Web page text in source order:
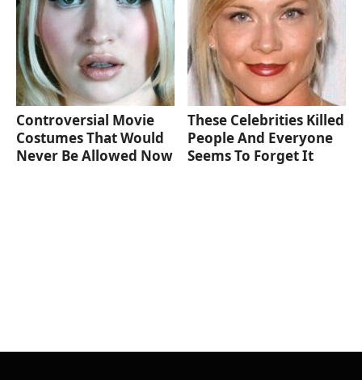
Controversial Movie
Costumes That Would
Never Be Allowed Now
These Celebrities Killed
People And Everyone
Seems To Forget It